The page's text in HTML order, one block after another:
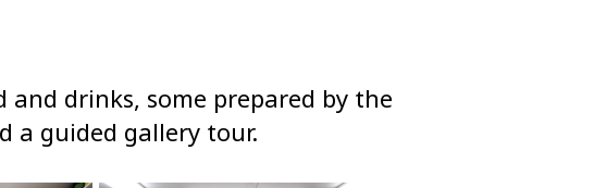
drinks, some prepared by the
a guided gallery tour.